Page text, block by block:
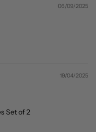
06/09/2025
19/04/2025
Set of 2